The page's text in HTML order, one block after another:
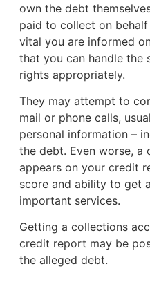
own the debt
paid to collect on
vital you are informed
that you can handle the
rights appropriately.
They may attempt to
mail or phone calls,
personal information –
the debt. Even worse,
appears on your credit
score and ability to get
important services.
Getting a collections
credit report may be
the alleged debt.